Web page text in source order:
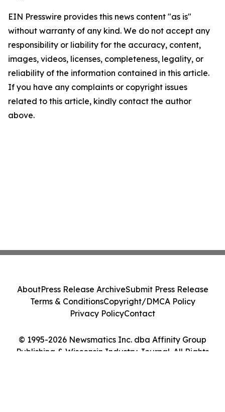
EIN Presswire provides this news content "as is"
without warranty of any kind. We do not accept any
responsibility or liability for the accuracy, content,
images, videos, licenses, completeness, legality, or
reliability of the information contained in this article.
If you have any complaints or copyright issues
related to this article, kindly contact the author
above.
© 1995-2026 Newsmatics Inc. dba Affinity Group
Publishing & Wisconsin Industry Journal. All Rights
AboutPress Release ArchiveSubmit Press Release
Terms & ConditionsCopyright/DMCA Policy
Privacy PolicyContact